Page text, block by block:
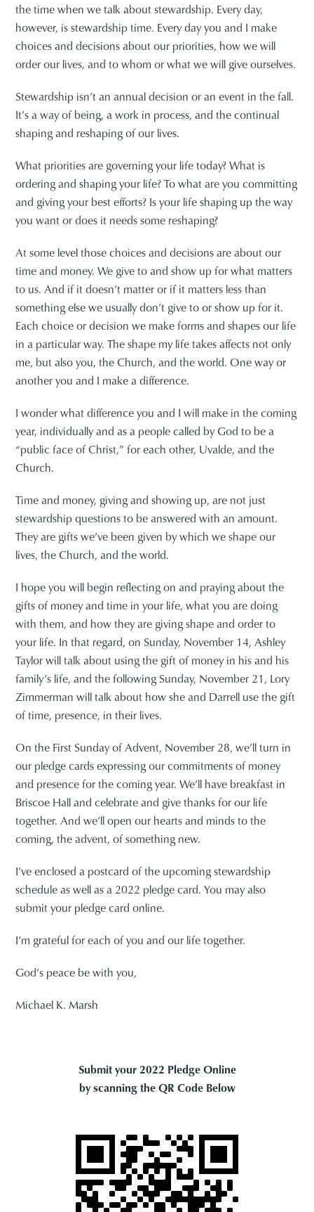
the time when we talk about stewardship. Every day,
however, is stewardship time. Every day you and I make
choices and decisions about our priorities, how we will
order our lives, and to whom or what we will give ourselves.
Stewardship isn’t an annual decision or an event in the fall.
It’s a way of being, a work in process, and the continual
shaping and reshaping of our lives.
What priorities are governing your life today? What is
ordering and shaping your life? To what are you committing
and giving your best efforts? Is your life shaping up the way
you want or does it needs some reshaping?
At some level those choices and decisions are about our
time and money. We give to and show up for what matters
to us. And if it doesn’t matter or if it matters less than
something else we usually don’t give to or show up for it.
Each choice or decision we make forms and shapes our life
in a particular way. The shape my life takes affects not only
me, but also you, the Church, and the world. One way or
another you and I make a difference.
I wonder what difference you and I will make in the coming
year, individually and as a people called by God to be a
“public face of Christ,” for each other, Uvalde, and the
Church.
Time and money, giving and showing up, are not just
stewardship questions to be answered with an amount.
They are gifts we’ve been given by which we shape our
lives, the Church, and the world.
I hope you will begin reflecting on and praying about the
gifts of money and time in your life, what you are doing
with them, and how they are giving shape and order to
your life. In that regard, on Sunday, November 14, Ashley
Taylor will talk about using the gift of money in his and his
family’s life, and the following Sunday, November 21, Lory
Zimmerman will talk about how she and Darrell use the gift
of time, presence, in their lives.
On the First Sunday of Advent, November 28, we’ll turn in
our pledge cards expressing our commitments of money
and presence for the coming year. We’ll have breakfast in
Briscoe Hall and celebrate and give thanks for our life
together. And we’ll open our hearts and minds to the
coming, the advent, of something new.
I’ve enclosed a postcard of the upcoming stewardship
schedule as well as a 2022 pledge card. You may also
submit your pledge card online.
I’m grateful for each of you and our life together.
God’s peace be with you,
Michael K. Marsh
Submit your 2022 Pledge Online
by scanning the QR Code Below